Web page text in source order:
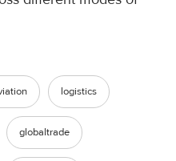
logistics
globaltrade